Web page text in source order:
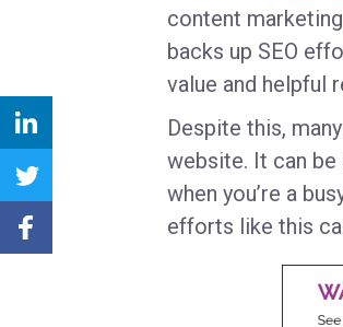
content
backs up SEO
value and helpful
Despite this,
website. It can
when you’re a
efforts like this